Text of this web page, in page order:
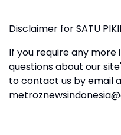
Disclaimer for SATU
If you require any
questions about our
to contact us by email